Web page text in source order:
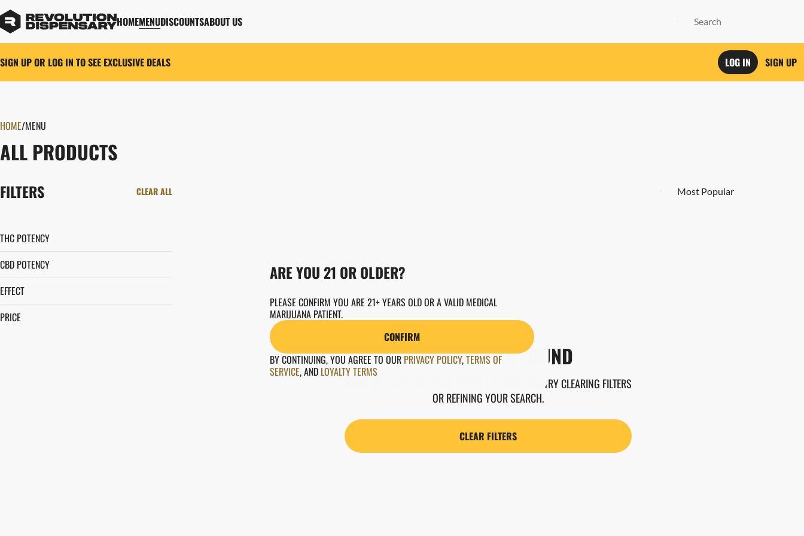
HOMEMENUDISCOUNTSABOUT US
SIGN UP OR LOG IN TO SEE EXCLUSIVE DEALS LOG IN SIGN UP
HOME/MENU
ALL PRODUCTS
FILTERS CLEAR ALL
THC POTENCY
CBD POTENCY
EFFECT
PRICE
NO PRODUCTS FOUND
DARN, WE CAN'T FIND WHAT YOU'RE LOOKING FOR. TRY CLEARING FILTERS
OR REFINING YOUR SEARCH.
CLEAR FILTERS
0
ARE YOU 21 OR OLDER?
PLEASE CONFIRM YOU ARE 21+ YEARS OLD OR A VALID MEDICAL
MARIJUANA PATIENT.
CONFIRM
BY CONTINUING, YOU AGREE TO OUR PRIVACY POLICY,TERMS OF
SERVICE,AND LOYALTY TERMS